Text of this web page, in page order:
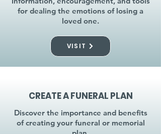
for dealing the emotions of losing a
loved one.
VISIT
CREATE A FUNERAL PLAN
Discover the importance and benefits
of creating your funeral or memorial